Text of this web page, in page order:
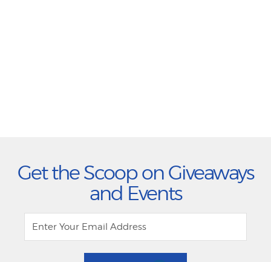
Get the Scoop on Giveaways
and Events